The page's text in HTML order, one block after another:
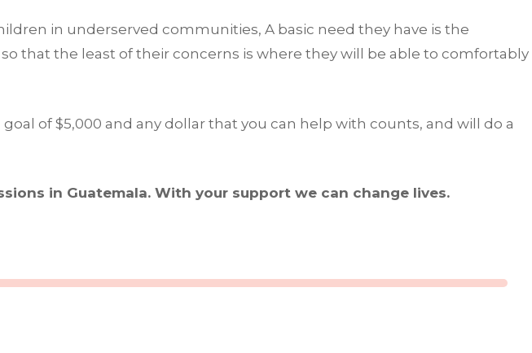
in underserved communities, A basic need they have is the
that the least of their concerns is where they will be able to comfortably
of $5,000 and any dollar that you can help with counts, and will do a
in Guatemala. With your support we can change lives.